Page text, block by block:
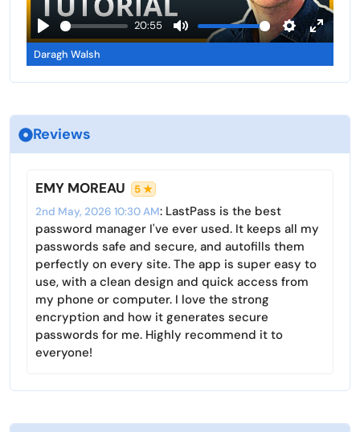
l
s
c
r
e
P
l
a
20:55
M
u
t
S
e
t
E
n
t
s
y
Daragh Walsh
Reviews
EMY MOREAU
5 ★
2nd May, 2026 10:30 AM: LastPass is the best
password manager I've ever used. It keeps all my
passwords safe and secure, and autofills them
perfectly on every site. The app is super easy to
use, with a clean design and quick access from
my phone or computer. I love the strong
encryption and how it generates secure
passwords for me. Highly recommend it to
everyone!